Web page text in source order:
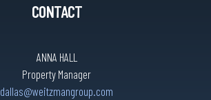
CONTACT
ANNA HALL
Property Manager
dallas@weitzmangroup.com